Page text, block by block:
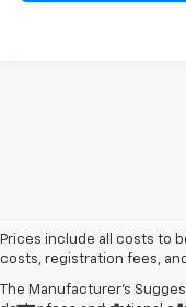
Prices include all costs to
costs, registration fees,
The Manufacturer's